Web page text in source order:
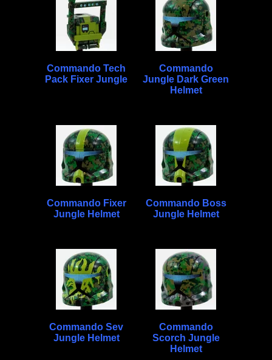
Commando Tech
Pack Fixer Jungle
Commando
Jungle Dark Green
Helmet
Commando Fixer
Jungle Helmet
Commando Boss
Jungle Helmet
Commando Sev
Jungle Helmet
Commando
Scorch Jungle
Helmet